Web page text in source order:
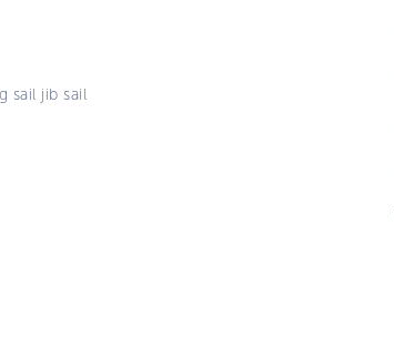
sail jib sail